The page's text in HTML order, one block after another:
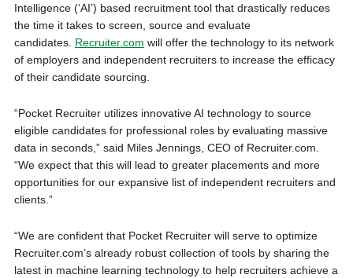
Intelligence (‘AI’) based recruitment tool that drastically reduces
the time it takes to screen, source and evaluate
candidates. Recruiter.com will offer the technology to its network
of employers and independent recruiters to increase the efficacy
of their candidate sourcing.
“Pocket Recruiter utilizes innovative AI technology to source
eligible candidates for professional roles by evaluating massive
data in seconds,” said Miles Jennings, CEO of Recruiter.com.
“We expect that this will lead to greater placements and more
opportunities for our expansive list of independent recruiters and
clients.”
“We are confident that Pocket Recruiter will serve to optimize
Recruiter.com’s already robust collection of tools by sharing the
latest in machine learning technology to help recruiters achieve a